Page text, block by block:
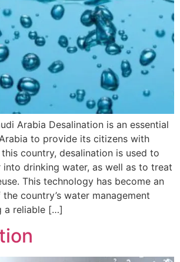
Arabia Desalination is an essential
to provide its citizens with
country, desalination is used to
drinking water, as well as to treat
This technology has become an
country’s water management
a reliable […]